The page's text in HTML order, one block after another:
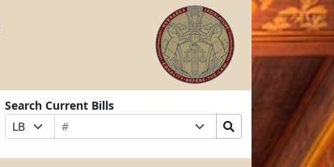
Search Current Bills
Prefix
Selection
Bill
Number
Suffix
Selection
Search
Bills
Submit